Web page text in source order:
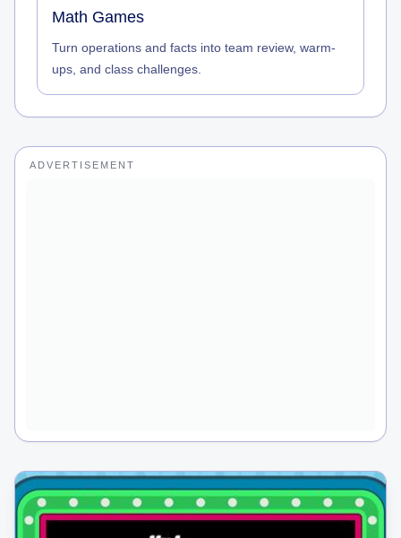
Math Games
Turn operations and facts into team review, warm-
ups, and class challenges.
ADVERTISEMENT